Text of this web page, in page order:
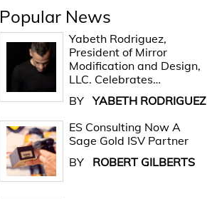
Popular News
Yabeth Rodriguez,
President of Mirror
Modification and Design,
LLC. Celebrates…
BY YABETH RODRIGUEZ
ES Consulting Now A
Sage Gold ISV Partner
BY
ROBERT GILBERTS